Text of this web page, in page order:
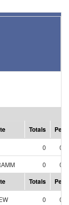
Totals
0
0
Totals
0